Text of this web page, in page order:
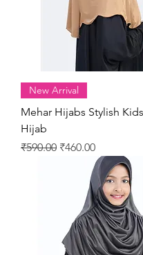
New Arrival
Mehar Hijabs Stylish
Hijab
Regular Price
₹590.00 Sale Price
₹460.00